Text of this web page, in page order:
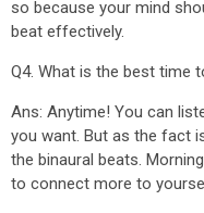
so because your mind
beat effectively.
Q4. What is the best time
Ans: Anytime! You can
you want. But as the fact
the binaural beats.
to connect more to